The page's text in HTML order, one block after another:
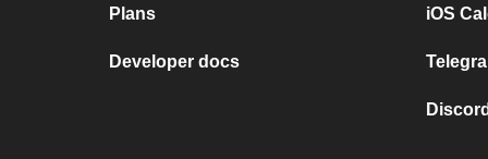
Plans
Developer docs
iOS